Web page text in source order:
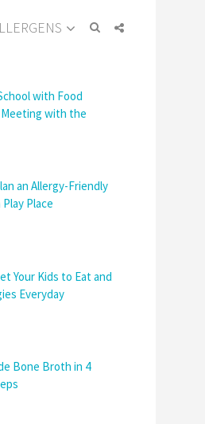
with Food
Meeting with the
an Allergy-Friendly
Place
Your Kids to Eat and
Everyday
Bone Broth in 4